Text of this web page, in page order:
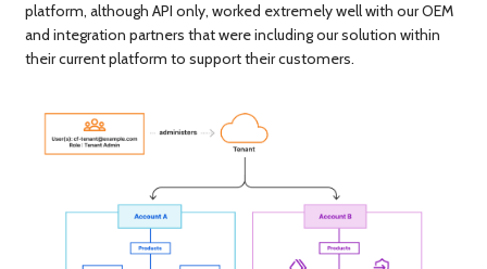
platform, although API only, worked extremely well with our OEM
and integration partners that were including our solution within
their current platform to support their customers.